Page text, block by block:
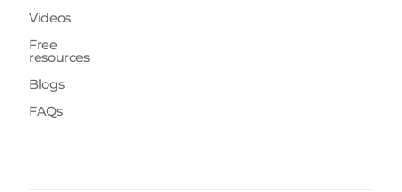
Videos
Free
resources
Blogs
FAQs